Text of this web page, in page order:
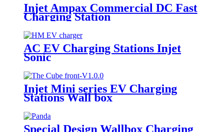
Injet Ampax Commercial DC Fast
Charging Station
AC EV Charging Stations Injet
Sonic
Injet Mini series EV Charging
Stations Wall box
Special Design Wallbox Charging